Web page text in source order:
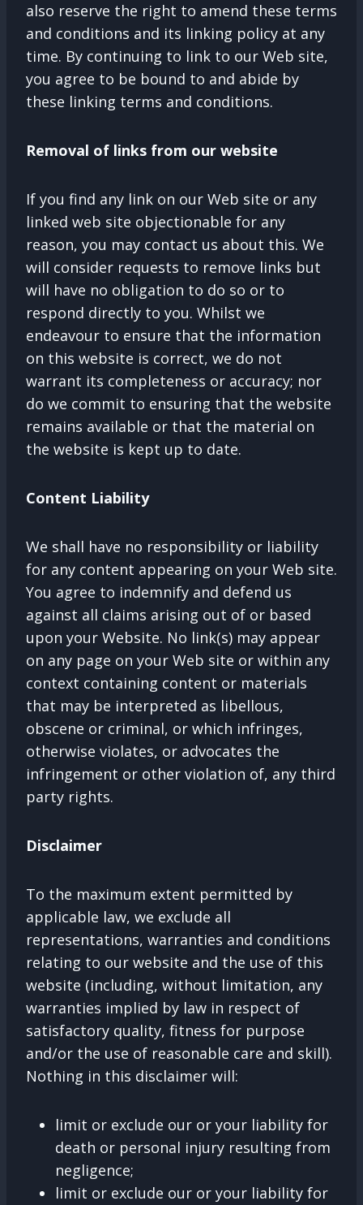
also reserve the right to amend these terms
and conditions and its linking policy at any
time. By continuing to link to our Web site,
you agree to be bound to and abide by
these linking terms and conditions.
Removal of links from our website
If you find any link on our Web site or any
linked web site objectionable for any
reason, you may contact us about this. We
will consider requests to remove links but
will have no obligation to do so or to
respond directly to you. Whilst we
endeavour to ensure that the information
on this website is correct, we do not
warrant its completeness or accuracy; nor
do we commit to ensuring that the website
remains available or that the material on
the website is kept up to date.
Content Liability
We shall have no responsibility or liability
for any content appearing on your Web site.
You agree to indemnify and defend us
against all claims arising out of or based
upon your Website. No link(s) may appear
on any page on your Web site or within any
context containing content or materials
that may be interpreted as libellous,
obscene or criminal, or which infringes,
otherwise violates, or advocates the
infringement or other violation of, any third
party rights.
Disclaimer
To the maximum extent permitted by
applicable law, we exclude all
representations, warranties and conditions
relating to our website and the use of this
website (including, without limitation, any
warranties implied by law in respect of
satisfactory quality, fitness for purpose
and/or the use of reasonable care and skill).
Nothing in this disclaimer will:
limit or exclude our or your liability for
death or personal injury resulting from
negligence;
limit or exclude our or your liability for